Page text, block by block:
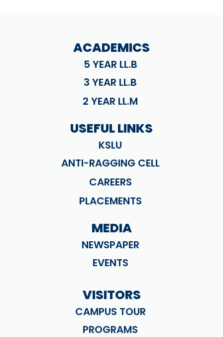
ACADEMICS
5 YEAR LL.B
3 YEAR LL.B
2 YEAR LL.M
USEFUL LINKS
KSLU
ANTI-RAGGING CELL
CAREERS
PLACEMENTS
MEDIA
NEWSPAPER
EVENTS
VISITORS
CAMPUS TOUR
PROGRAMS